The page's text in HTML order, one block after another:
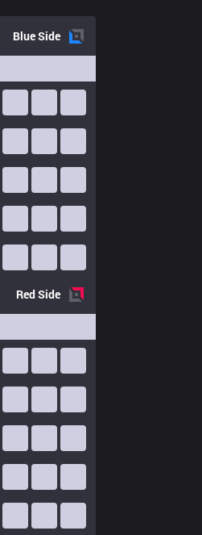
BlueSide
RedSide